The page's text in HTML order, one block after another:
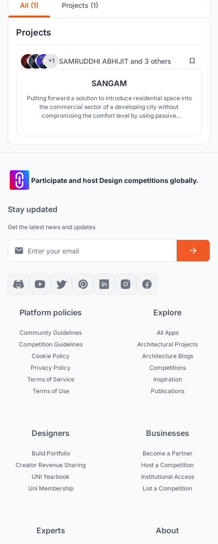
All (1) Projects (1)
Projects
+1 SAMRUDDHI ABHIJIT and 3 others 13
SANGAM
Putting forward a solution to introduce residential space into
the commercial sector of a developing city without
compromising the comfort level by using passive
Participate and host Design competitions globally.
Stay updated
Get the latest news and updates
Platform policies
Community Guidelines
Competition Guidelines
Cookie Policy
Privacy Policy
Terms of Service
Terms of Use
Explore
All Apps
Architectural Projects
Architecture Blogs
Competitions
Inspiration
Publications
Designers
Build Portfolio
Creator Revenue Sharing
UNI Yearbook
Uni Membership
Businesses
Become a Partner
Host a Competition
Institutional Access
List a Competition
Experts About